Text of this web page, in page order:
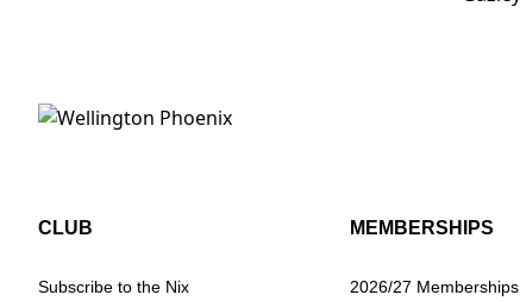
CLUB
Subscribe to the Nix
MEMBERSHIPS
2026/27 Memberships